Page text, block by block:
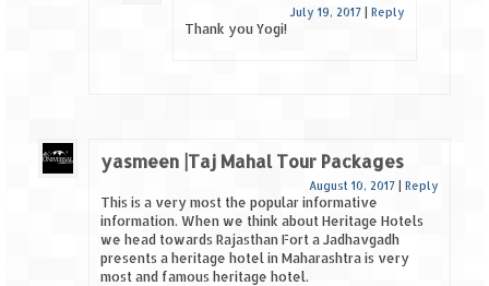
July 19, 2017 Reply
Thank you Yogi!
yasmeen |Taj Mahal Tour Packages
August 10, 2017 Reply
This is a very most the popular informative
information. When we think about Heritage Hotels
we head towards Rajasthan Fort a Jadhavgadh
presents a heritage hotel in Maharashtra is very
most and famous heritage hotel.